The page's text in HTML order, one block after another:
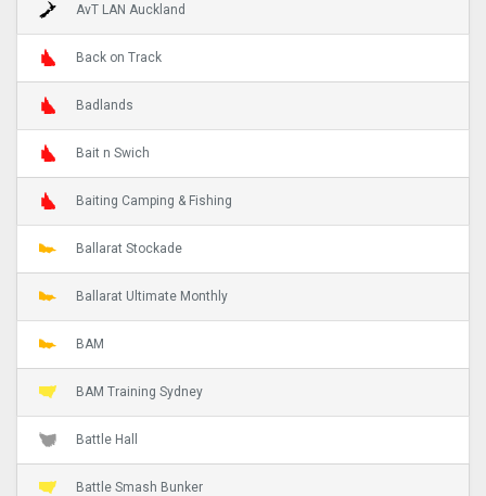
AvT LAN Auckland
Back on Track
Badlands
Bait n Swich
Baiting Camping & Fishing
Ballarat Stockade
Ballarat Ultimate Monthly
BAM
BAM Training Sydney
Battle Hall
Battle Smash Bunker